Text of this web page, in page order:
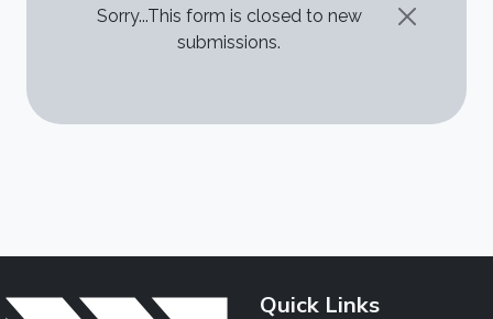
STATUS MESSAGE
Sorry...This form is closed to new
submissions.
Quick Links